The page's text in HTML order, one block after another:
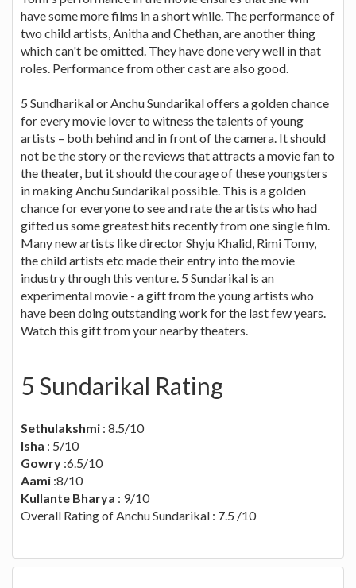
have some more films in a short while. The performance of
two child artists, Anitha and Chethan, are another thing
which can't be omitted. They have done very well in that
roles. Performance from other cast are also good.
5 Sundharikal or Anchu Sundarikal offers a golden chance
for every movie lover to witness the talents of young
artists – both behind and in front of the camera. It should
not be the story or the reviews that attracts a movie fan to
the theater, but it should the courage of these youngsters
in making Anchu Sundarikal possible. This is a golden
chance for everyone to see and rate the artists who had
gifted us some greatest hits recently from one single film.
Many new artists like director Shyju Khalid, Rimi Tomy,
the child artists etc made their entry into the movie
industry through this venture. 5 Sundarikal is an
experimental movie - a gift from the young artists who
have been doing outstanding work for the last few years.
Watch this gift from your nearby theaters.
5 Sundarikal Rating
Sethulakshmi : 8.5/10
Isha : 5/10
Gowry :6.5/10
Aami :8/10
Kullante Bharya : 9/10
Overall Rating of Anchu Sundarikal : 7.5 /10